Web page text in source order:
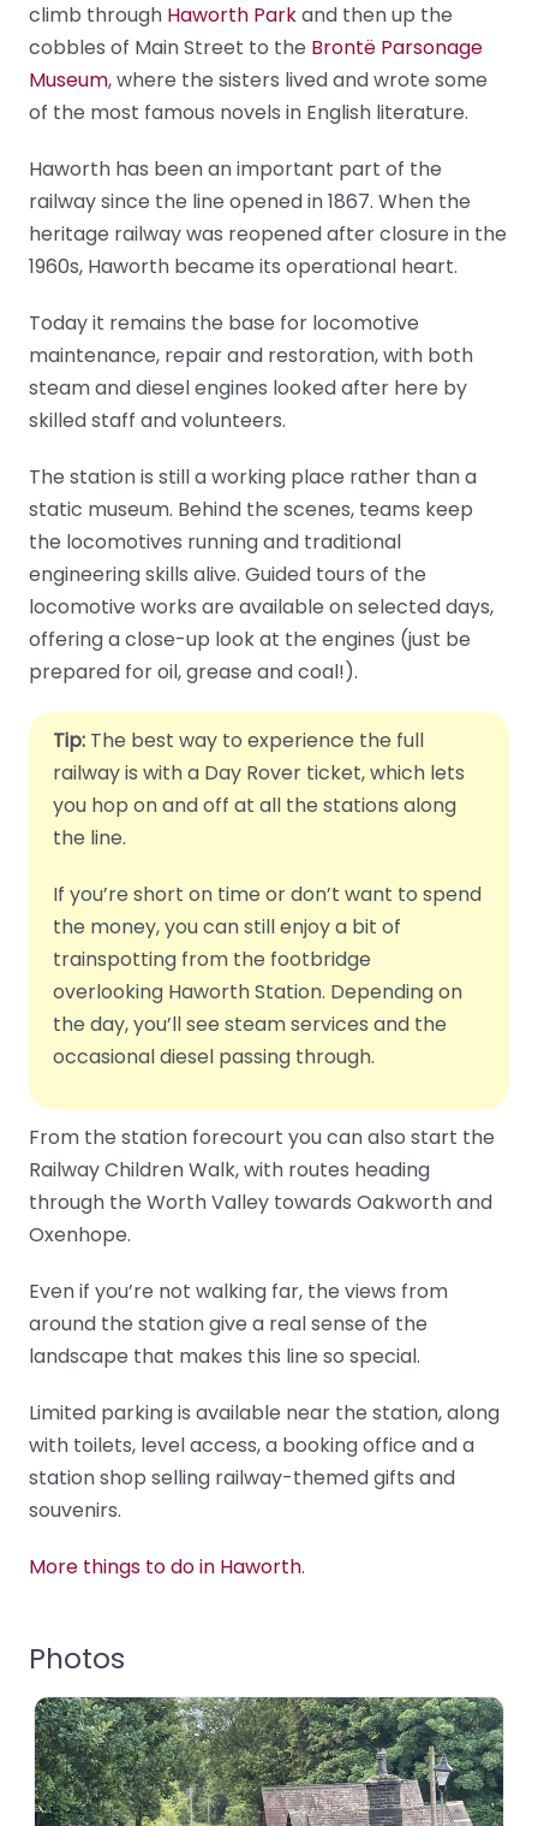
climb through Haworth Parkand then up the
cobbles of Main Street to the Brontë Parsonage
Museum, where the sisters lived and wrote some
of the most famous novels in English literature.
Haworth has been an important part of the
railway since the line opened in 1867. When the
heritage railway was reopened after closure in the
1960s, Haworth became its operational heart.
Today it remains the base for locomotive
maintenance, repair and restoration, with both
steam and diesel engines looked after here by
skilled staff and volunteers.
The station is still a working place rather than a
static museum. Behind the scenes, teams keep
the locomotives running and traditional
engineering skills alive. Guided tours of the
locomotive works are available on selected days,
offering a close-up look at the engines (just be
prepared for oil, grease and coal!).
Tip: The best way to experience the full
railway is with a Day Rover ticket, which lets
you hop on and off at all the stations along
the line.
If you’re short on time or don’t want to spend
the money, you can still enjoy a bit of
trainspotting from the footbridge
overlooking Haworth Station. Depending on
the day, you’ll see steam services and the
occasional diesel passing through.
From the station forecourt you can also start the
Railway Children Walk, with routes heading
through the Worth Valley towards Oakworth and
Oxenhope.
Even if you’re not walking far, the views from
around the station give a real sense of the
landscape that makes this line so special.
Limited parking is available near the station, along
with toilets, level access, a booking office and a
station shop selling railway-themed gifts and
souvenirs.
More things to do in Haworth.
Photos